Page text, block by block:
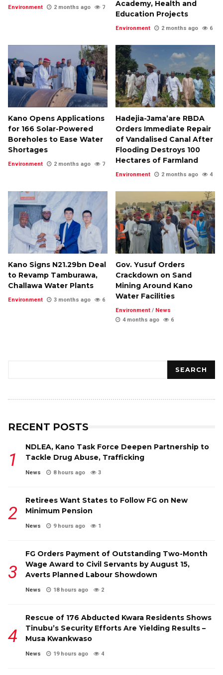
Environment 2 months ago 7
Academy, Health and
Education Projects
Environment 2 months ago 6
Kano Opens Applications
for 166 Solar-Powered
Boreholes to Ease Water
Shortages
Environment 2 months ago 7
Hadejia-Jama’are RBDA
Orders Immediate Repair
of Vandalised Canal After
Flooding Destroys 100
Hectares of Farmland
Environment 2 months ago 4
Kano Signs N21.29bn Deal
to Revamp Tamburawa,
Challawa Water Plants
Environment 3 months ago 6
Gov. Yusuf Orders
Crackdown on Sand
Mining Around Kano
Water Facilities
Environment / News
4 months ago
6
SEARCH
RECENT POSTS
NDLEA, Kano Task Force Deepen Partnership to
Tackle Drug Abuse, Trafficking
News 8 hours ago 3
Retirees Want States to Follow FG on New
Minimum Pension
News 9 hours ago 1
FG Orders Payment of Outstanding Two-Month
Wage Award to Civil Servants by August 15,
Averts Planned Labour Showdown
News 18 hours ago 2
Rescue of 176 Abducted Kwara Residents Shows
Tinubu’s Security Efforts Are Yielding Results –
Musa Kwankwaso
News 19 hours ago 4